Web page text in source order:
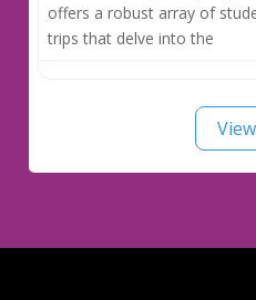
offers a robust array of
trips that delve into the